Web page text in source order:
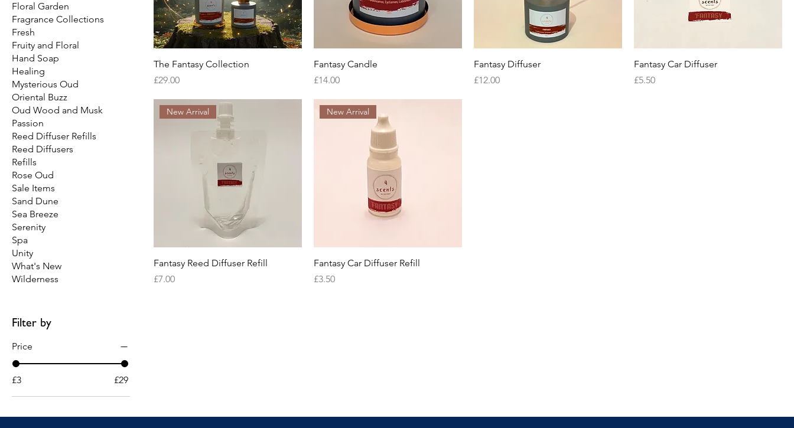
Floral Garden
Fragrance Collections
Fresh
Fruity and Floral
Hand Soap
Healing
Mysterious Oud
Oriental Buzz
Oud Wood and Musk
Passion
Reed Diffuser Refills
Reed Diffusers
Refills
Rose Oud
Sale Items
Sand Dune
Sea Breeze
Serenity
Spa
Unity
What's New
Wilderness
Filter by
Price
£3 £29
The Fantasy Collection
Price
£29.00
Fantasy Candle
Price
£14.00
Fantasy Diffuser
Price
£12.00
Fantasy Car Diffuser
Price
£5.50
New Arrival
Fantasy Reed Diffuser Refill
Price
£7.00
New Arrival
Fantasy Car Diffuser Refill
Price
£3.50